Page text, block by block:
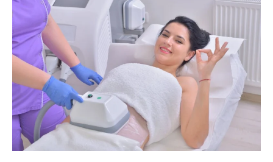
Toning
Treatment
in
Delhi:
Achieve
Your
Dream
Body